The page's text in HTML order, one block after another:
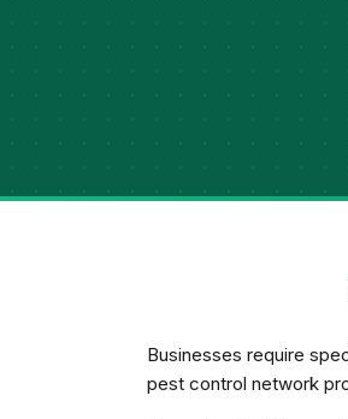
Businesses require
pest control network